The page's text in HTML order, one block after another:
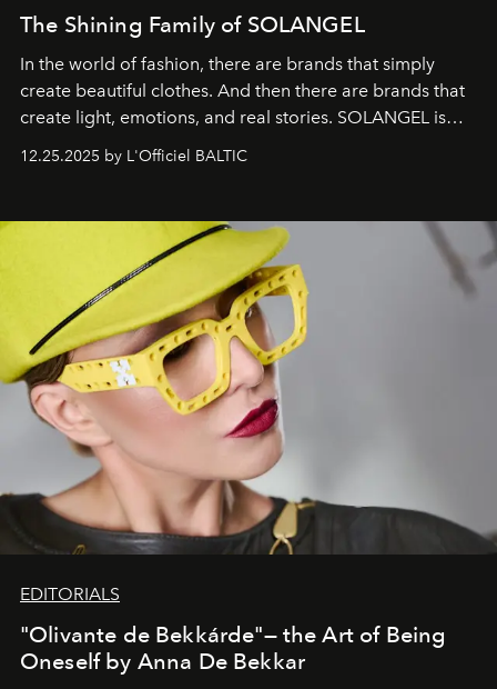
The Shining Family of SOLANGEL
In the world of fashion, there are brands that simply
create beautiful clothes. And then there are brands that
create light, emotions, and real stories. SOLANGEL is
one of them.
12.25.2025 by L'Officiel BALTIC
EDITORIALS
"Olivante de Bekkárde"— the Art of Being
Oneself by Anna De Bekkar